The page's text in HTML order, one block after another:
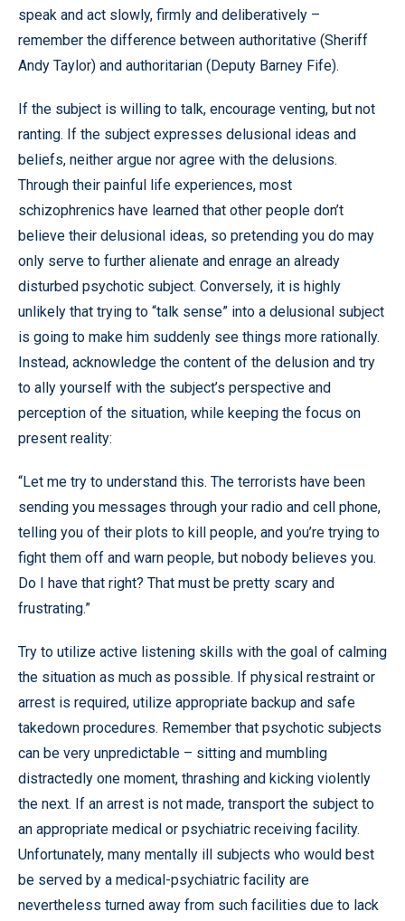
speak and act slowly, firmly and deliberatively –
remember the difference between authoritative (Sheriff
Andy Taylor) and authoritarian (Deputy Barney Fife).
If the subject is willing to talk, encourage venting, but not
ranting. If the subject expresses delusional ideas and
beliefs, neither argue nor agree with the delusions.
Through their painful life experiences, most
schizophrenics have learned that other people don’t
believe their delusional ideas, so pretending you do may
only serve to further alienate and enrage an already
disturbed psychotic subject. Conversely, it is highly
unlikely that trying to “talk sense” into a delusional subject
is going to make him suddenly see things more rationally.
Instead, acknowledge the content of the delusion and try
to ally yourself with the subject’s perspective and
perception of the situation, while keeping the focus on
present reality:
“Let me try to understand this. The terrorists have been
sending you messages through your radio and cell phone,
telling you of their plots to kill people, and you’re trying to
fight them off and warn people, but nobody believes you.
Do I have that right? That must be pretty scary and
frustrating.”
Try to utilize active listening skills with the goal of calming
the situation as much as possible. If physical restraint or
arrest is required, utilize appropriate backup and safe
takedown procedures. Remember that psychotic subjects
can be very unpredictable – sitting and mumbling
distractedly one moment, thrashing and kicking violently
the next. If an arrest is not made, transport the subject to
an appropriate medical or psychiatric receiving facility.
Unfortunately, many mentally ill subjects who would best
be served by a medical-psychiatric facility are
nevertheless turned away from such facilities due to lack